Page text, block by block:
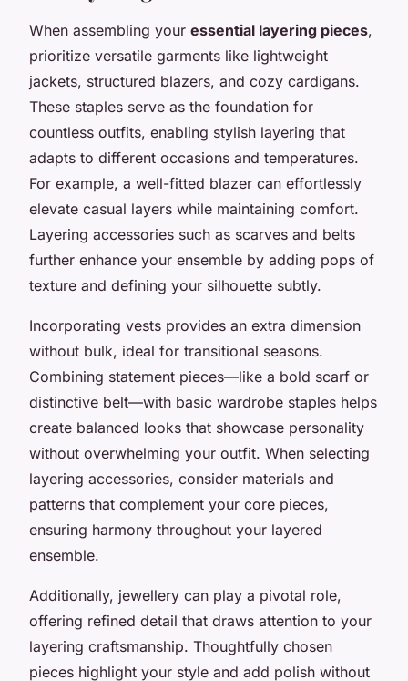
When assembling your essential layering pieces,
prioritize versatile garments like lightweight
jackets, structured blazers, and cozy cardigans.
These staples serve as the foundation for
countless outfits, enabling stylish layering that
adapts to different occasions and temperatures.
For example, a well-fitted blazer can effortlessly
elevate casual layers while maintaining comfort.
Layering accessories such as scarves and belts
further enhance your ensemble by adding pops of
texture and defining your silhouette subtly.
Incorporating vests provides an extra dimension
without bulk, ideal for transitional seasons.
Combining statement pieces—like a bold scarf or
distinctive belt—with basic wardrobe staples helps
create balanced looks that showcase personality
without overwhelming your outfit. When selecting
layering accessories, consider materials and
patterns that complement your core pieces,
ensuring harmony throughout your layered
ensemble.
Additionally, jewellery can play a pivotal role,
offering refined detail that draws attention to your
layering craftsmanship. Thoughtfully chosen
pieces highlight your style and add polish without